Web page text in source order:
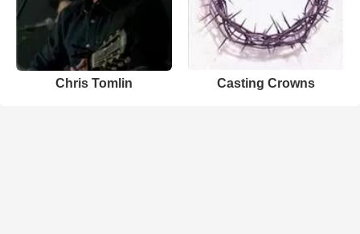
Chris Tomlin Casting Crowns